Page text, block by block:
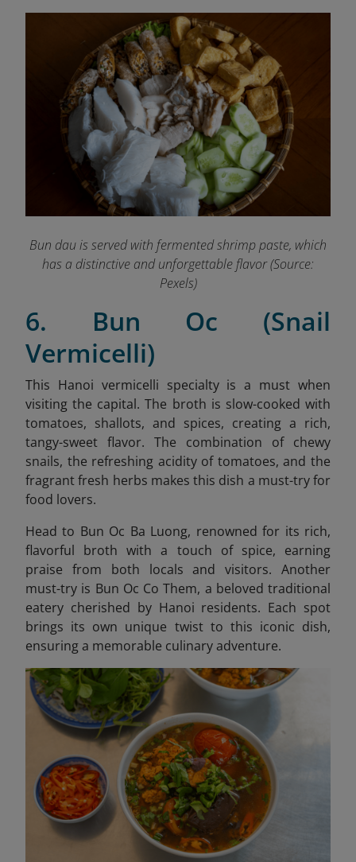
Bun dau is served with fermented shrimp paste, which
has a distinctive and unforgettable flavor (Source:
Pexels)
6. Bun Oc (Snail
Vermicelli)
This Hanoi vermicelli specialty is a must when
visiting the capital.The broth is slow-cooked with
tomatoes, shallots, and spices, creating a rich,
tangy-sweet flavor. The combination of chewy
snails, the refreshing acidity of tomatoes, and the
fragrant fresh herbs makes this dish a must-try for
food lovers.
Head to Bun Oc Ba Luong, renowned for its rich,
flavorful broth with a touch of spice, earning
praise from both locals and visitors. Another
must-try is Bun Oc Co Them, a beloved traditional
eatery cherished by Hanoi residents. Each spot
brings its own unique twist to this iconic dish,
ensuring a memorable culinary adventure.